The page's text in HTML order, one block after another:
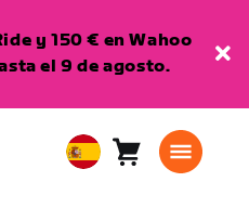
y 150 € en Wahoo
el 9 de agosto.
EuropeanCarro0